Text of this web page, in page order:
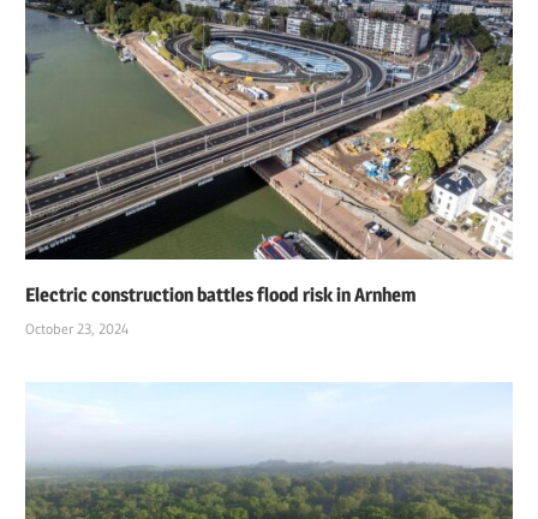
Electric construction battles flood risk in Arnhem
October 23, 2024